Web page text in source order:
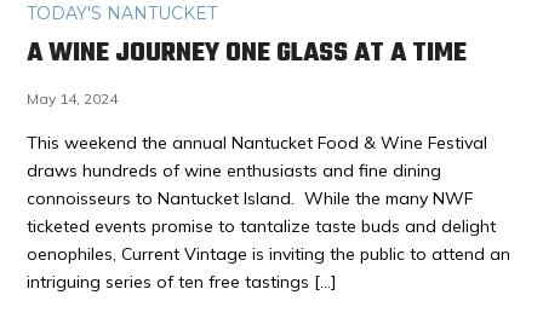
TODAY'S NANTUCKET
A WINE JOURNEY ONE GLASS AT A TIME
May 14, 2024
This weekend the annual Nantucket Food & Wine Festival
draws hundreds of wine enthusiasts and fine dining
connoisseurs to Nantucket Island. While the many NWF
ticketed events promise to tantalize taste buds and delight
oenophiles, Current Vintage is inviting the public to attend an
intriguing series of ten free tastings […]